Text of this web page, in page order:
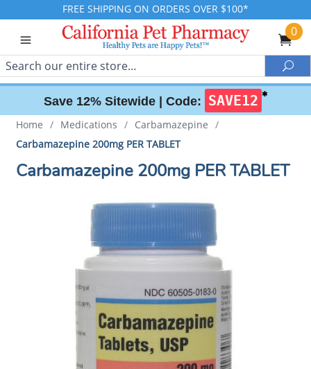
FREE SHIPPING ON ORDERS OVER $100*
0
Search
Save 12% Sitewide | Code: SAVE12 ✱
Home / Medications / Carbamazepine /
Carbamazepine 200mg PER TABLET
Carbamazepine 200mg PER TABLET